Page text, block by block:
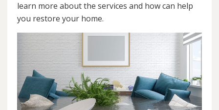
learn more about the services and how can help
you restore your home.